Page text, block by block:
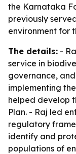
the Karnataka
previously
environment for
The details: -
service in
governance,
implementing
helped develop
Plan. - Raj led
regulatory
identify and
populations of